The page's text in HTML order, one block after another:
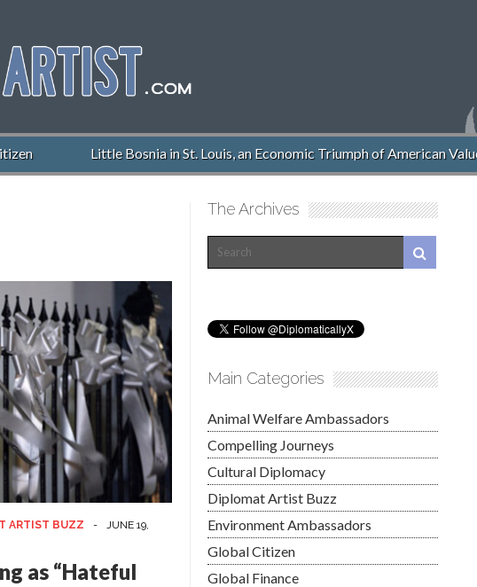
Little Bosnia in St. Louis, an Economic Triumph of American Values
ARTIST BUZZ -
JUNE 19,
as “Hateful
The Archives
Main Categories
Animal Welfare Ambassadors
Compelling Journeys
Cultural Diplomacy
Diplomat Artist Buzz
Environment Ambassadors
Global Citizen
Global Finance